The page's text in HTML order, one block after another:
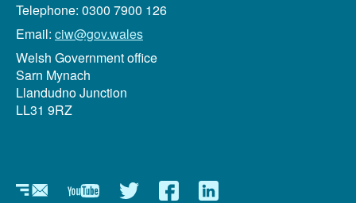
Telephone: 0300 7900 126
Email: ciw@gov.wales
Welsh Government office
Sarn Mynach
Llandudno Junction
LL31 9RZ
NewsletterYouTubeTwitterFacebookLinkedin